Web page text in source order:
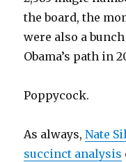
the board, the
were also a
Obama’s path in
Poppycock.
As always,Nate
succinct analysis